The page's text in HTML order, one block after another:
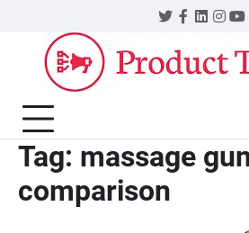
content
Twitter
Facebook
LinkedIn
Tag: massage
comparison